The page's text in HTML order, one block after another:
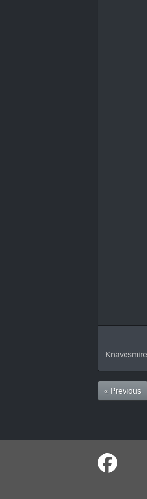
Knavesmire
« Previous